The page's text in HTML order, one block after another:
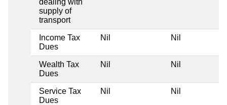
supply of
transport
Income Tax
Dues
Nil Nil
Wealth Tax
Dues
Nil Nil
Service Tax
Dues
Nil Nil